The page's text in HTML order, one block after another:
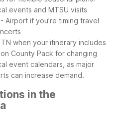
events and MTSU visits
Airport if you’re timing travel
when your itinerary includes
County Pack for changing
event calendars, as major
can increase demand.
in the